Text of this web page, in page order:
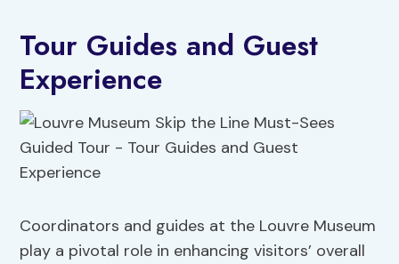
Tour Guides and Guest
Experience
Coordinators and guides at the Louvre Museum
play a pivotal role in enhancing visitors’ overall